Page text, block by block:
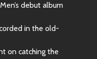
debut album
in the old-
on catching the